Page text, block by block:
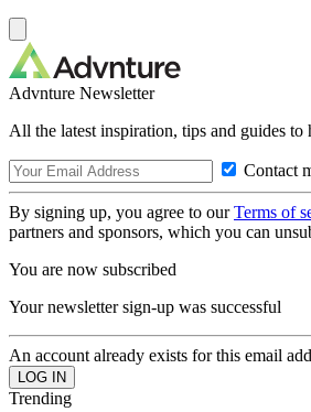
Advnture Newsletter
All the latest inspiration, tips and guides
Contact
By signing up, you agree to ourTerms of
partners and sponsors, which you can
You are now subscribed
Your newsletter sign-up was successful
An account already exists for this email
Trending